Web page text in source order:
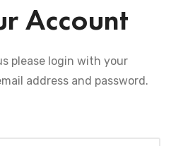
Account
please login with your
address and password.